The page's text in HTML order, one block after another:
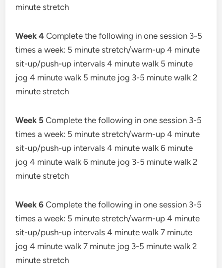
minute stretch
Week 4 Complete the following in one session 3-5
times a week: 5 minute stretch/warm-up 4 minute
sit-up/push-up intervals 4 minute walk 5 minute
jog 4 minute walk 5 minute jog 3-5 minute walk 2
minute stretch
Week 5 Complete the following in one session 3-5
times a week: 5 minute stretch/warm-up 4 minute
sit-up/push-up intervals 4 minute walk 6 minute
jog 4 minute walk 6 minute jog 3-5 minute walk 2
minute stretch
Week 6 Complete the following in one session 3-5
times a week: 5 minute stretch/warm-up 4 minute
sit-up/push-up intervals 4 minute walk 7 minute
jog 4 minute walk 7 minute jog 3-5 minute walk 2
minute stretch